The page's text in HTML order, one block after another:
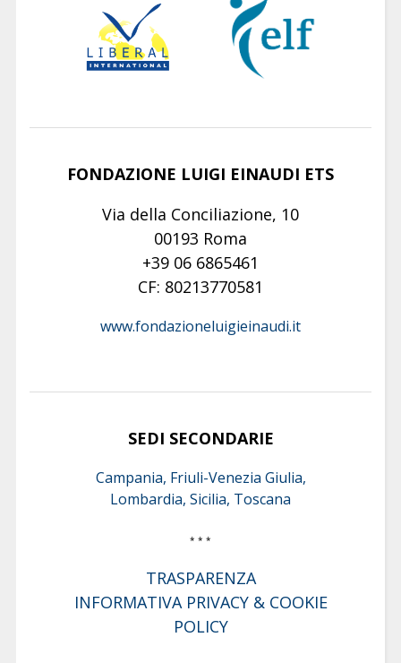
FONDAZIONE LUIGI EINAUDI ETS
Via della Conciliazione, 10
00193 Roma
+39 06 6865461
CF: 80213770581
www.fondazioneluigieinaudi.it
SEDI SECONDARIE
Campania, Friuli-Venezia Giulia,
Lombardia, Sicilia, Toscana
* * *
TRASPARENZA
INFORMATIVA PRIVACY & COOKIE
POLICY